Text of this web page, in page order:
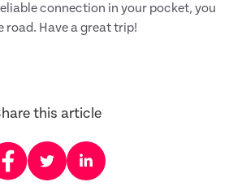
connection in your pocket, you
road. Have a great trip!
this article